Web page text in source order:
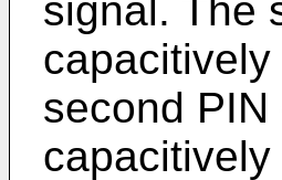
signal. The
second